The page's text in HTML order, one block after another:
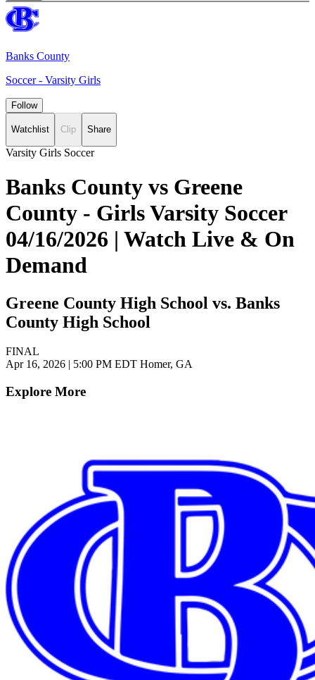
Banks County
Soccer - Varsity Girls
Follow
Watchlist Clip Share
Varsity Girls Soccer
Banks County vs Greene
County - Girls Varsity Soccer
04/16/2026 | Watch Live & On
Demand
Greene County High School vs. Banks
County High School
FINAL
Apr 16, 2026 | 5:00 PM EDT Homer, GA
Explore More